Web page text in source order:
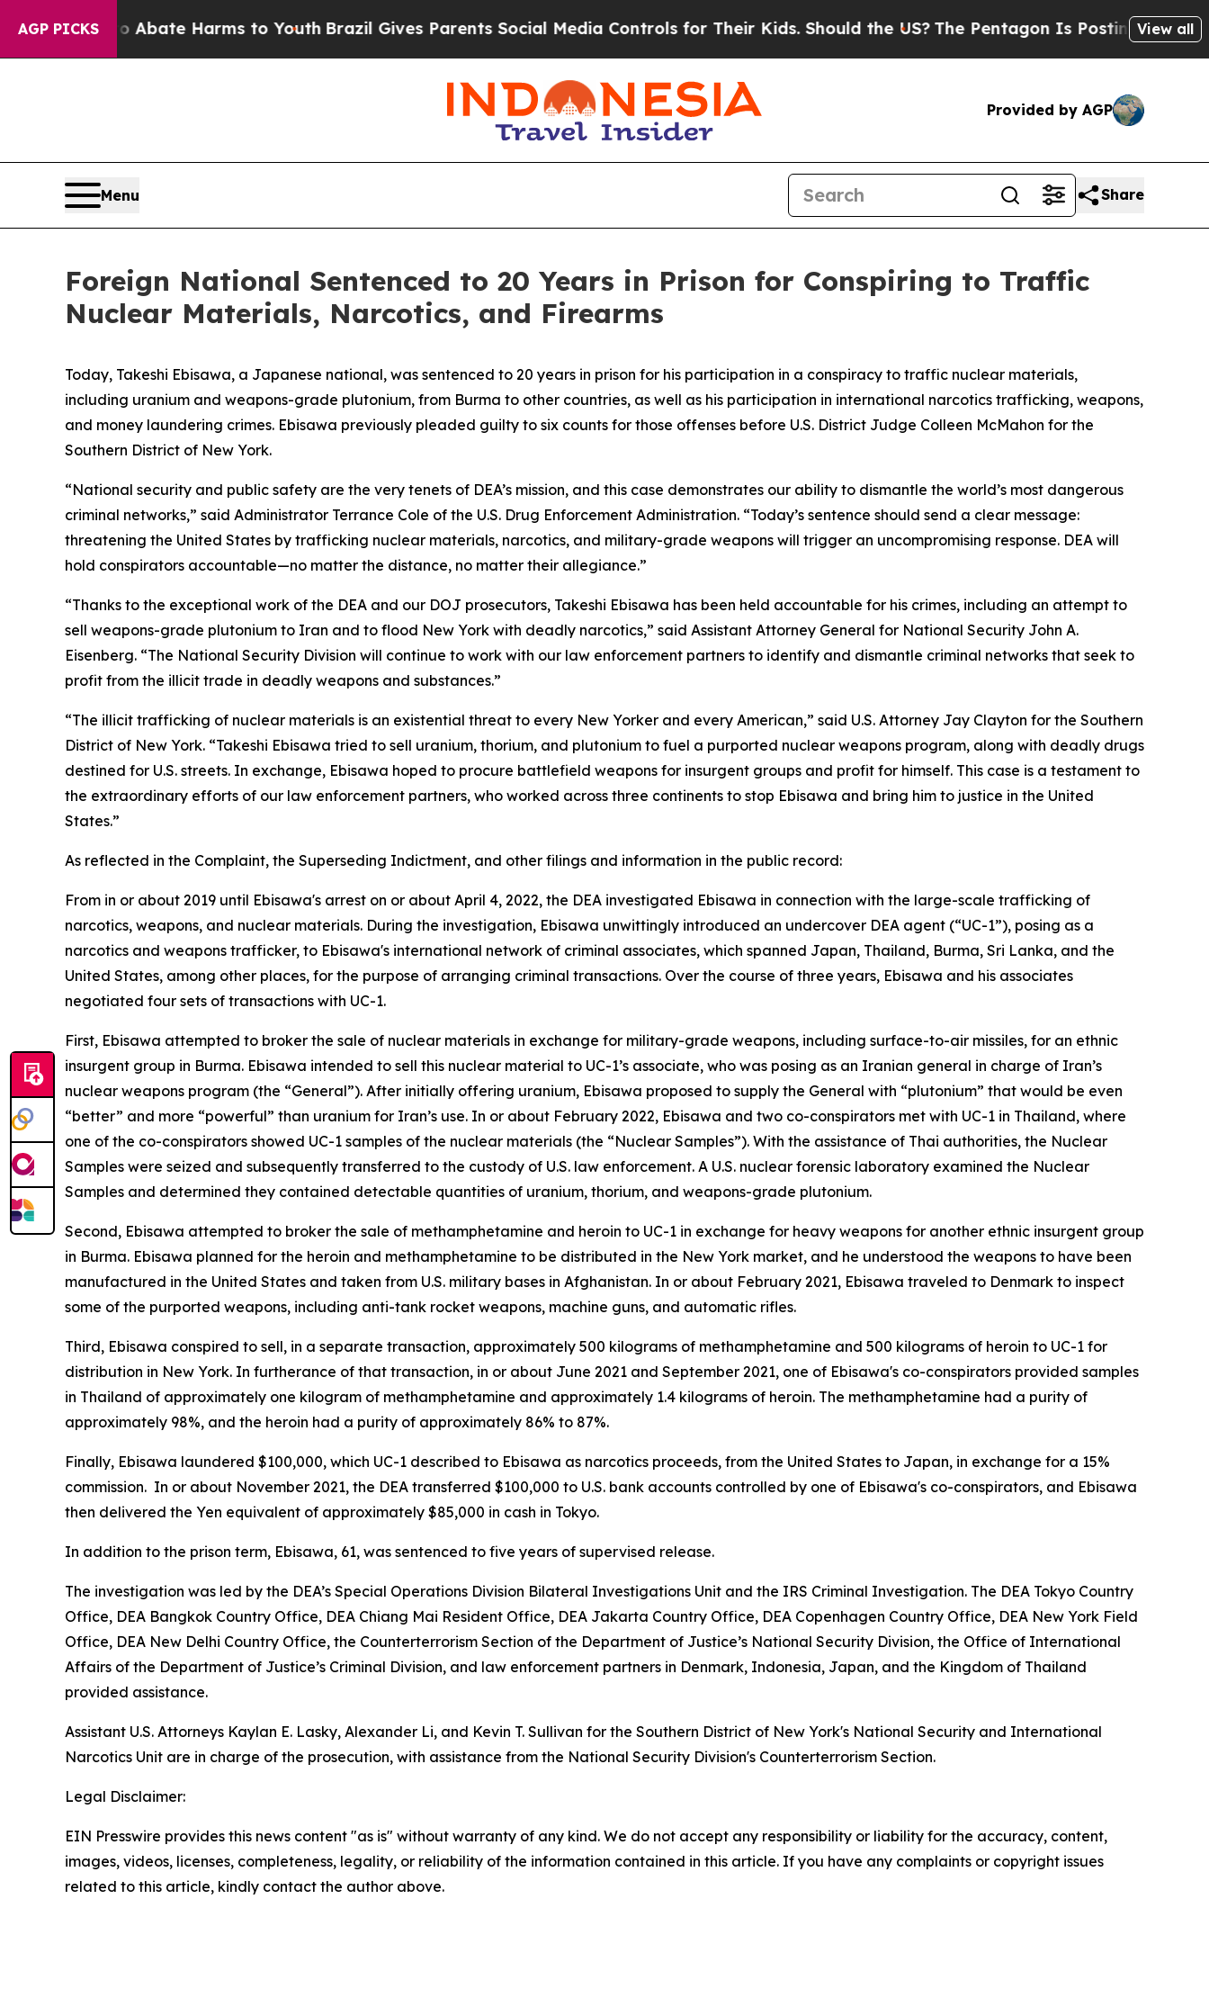
AGP PICKS
to Abate Harms to YouthBrazil Gives Parents Social Media Controls for Their Kids. Should the US? The Pentagon Is Posting Cryptic Biblical
View all
Provided by AGP
Menu Share
Foreign National Sentenced to 20 Years in Prison for Conspiring to Traffic
Nuclear Materials, Narcotics, and Firearms
Today, Takeshi Ebisawa, a Japanese national, was sentenced to 20 years in prison for his participation in a conspiracy to traffic nuclear materials,
including uranium and weapons-grade plutonium, from Burma to other countries, as well as his participation in international narcotics trafficking, weapons,
and money laundering crimes. Ebisawa previously pleaded guilty to six counts for those offenses before U.S. District Judge Colleen McMahon for the
Southern District of New York.
“National security and public safety are the very tenets of DEA’s mission, and this case demonstrates our ability to dismantle the world’s most dangerous
criminal networks,” said Administrator Terrance Cole of the U.S. Drug Enforcement Administration. “Today’s sentence should send a clear message:
threatening the United States by trafficking nuclear materials, narcotics, and military-grade weapons will trigger an uncompromising response. DEA will
hold conspirators accountable—no matter the distance, no matter their allegiance.”
“Thanks to the exceptional work of the DEA and our DOJ prosecutors, Takeshi Ebisawa has been held accountable for his crimes, including an attempt to
sell weapons-grade plutonium to Iran and to flood New York with deadly narcotics,” said Assistant Attorney General for National Security John A.
Eisenberg. “The National Security Division will continue to work with our law enforcement partners to identify and dismantle criminal networks that seek to
profit from the illicit trade in deadly weapons and substances.”
“The illicit trafficking of nuclear materials is an existential threat to every New Yorker and every American,” said U.S. Attorney Jay Clayton for the Southern
District of New York. “Takeshi Ebisawa tried to sell uranium, thorium, and plutonium to fuel a purported nuclear weapons program, along with deadly drugs
destined for U.S. streets. In exchange, Ebisawa hoped to procure battlefield weapons for insurgent groups and profit for himself. This case is a testament to
the extraordinary efforts of our law enforcement partners, who worked across three continents to stop Ebisawa and bring him to justice in the United
States.”
As reflected in the Complaint, the Superseding Indictment, and other filings and information in the public record:
From in or about 2019 until Ebisawa's arrest on or about April 4, 2022, the DEA investigated Ebisawa in connection with the large-scale trafficking of
narcotics, weapons, and nuclear materials. During the investigation, Ebisawa unwittingly introduced an undercover DEA agent (“UC-1”), posing as a
narcotics and weapons trafficker, to Ebisawa's international network of criminal associates, which spanned Japan, Thailand, Burma, Sri Lanka, and the
United States, among other places, for the purpose of arranging criminal transactions. Over the course of three years, Ebisawa and his associates
negotiated four sets of transactions with UC-1.
First, Ebisawa attempted to broker the sale of nuclear materials in exchange for military-grade weapons, including surface-to-air missiles, for an ethnic
insurgent group in Burma. Ebisawa intended to sell this nuclear material to UC-1’s associate, who was posing as an Iranian general in charge of Iran’s
nuclear weapons program (the “General”). After initially offering uranium, Ebisawa proposed to supply the General with “plutonium” that would be even
“better” and more “powerful” than uranium for Iran’s use. In or about February 2022, Ebisawa and two co-conspirators met with UC-1 in Thailand, where
one of the co-conspirators showed UC-1 samples of the nuclear materials (the “Nuclear Samples”). With the assistance of Thai authorities, the Nuclear
Samples were seized and subsequently transferred to the custody of U.S. law enforcement. A U.S. nuclear forensic laboratory examined the Nuclear
Samples and determined they contained detectable quantities of uranium, thorium, and weapons-grade plutonium.
Second, Ebisawa attempted to broker the sale of methamphetamine and heroin to UC-1 in exchange for heavy weapons for another ethnic insurgent group
in Burma. Ebisawa planned for the heroin and methamphetamine to be distributed in the New York market, and he understood the weapons to have been
manufactured in the United States and taken from U.S. military bases in Afghanistan. In or about February 2021, Ebisawa traveled to Denmark to inspect
some of the purported weapons, including anti-tank rocket weapons, machine guns, and automatic rifles.
Third, Ebisawa conspired to sell, in a separate transaction, approximately 500 kilograms of methamphetamine and 500 kilograms of heroin to UC-1 for
distribution in New York. In furtherance of that transaction, in or about June 2021 and September 2021, one of Ebisawa's co-conspirators provided samples
in Thailand of approximately one kilogram of methamphetamine and approximately 1.4 kilograms of heroin. The methamphetamine had a purity of
approximately 98%, and the heroin had a purity of approximately 86% to 87%.
Finally, Ebisawa laundered $100,000, which UC-1 described to Ebisawa as narcotics proceeds, from the United States to Japan, in exchange for a 15%
commission. In or about November 2021, the DEA transferred $100,000 to U.S. bank accounts controlled by one of Ebisawa's co-conspirators, and Ebisawa
then delivered the Yen equivalent of approximately $85,000 in cash in Tokyo.
In addition to the prison term, Ebisawa, 61, was sentenced to five years of supervised release.
The investigation was led by the DEA’s Special Operations Division Bilateral Investigations Unit and the IRS Criminal Investigation. The DEA Tokyo Country
Office, DEA Bangkok Country Office, DEA Chiang Mai Resident Office, DEA Jakarta Country Office, DEA Copenhagen Country Office, DEA New York Field
Office, DEA New Delhi Country Office, the Counterterrorism Section of the Department of Justice’s National Security Division, the Office of International
Affairs of the Department of Justice’s Criminal Division, and law enforcement partners in Denmark, Indonesia, Japan, and the Kingdom of Thailand
provided assistance.
Assistant U.S. Attorneys Kaylan E. Lasky, Alexander Li, and Kevin T. Sullivan for the Southern District of New York's National Security and International
Narcotics Unit are in charge of the prosecution, with assistance from the National Security Division's Counterterrorism Section.
Legal Disclaimer:
EIN Presswire provides this news content "as is" without warranty of any kind. We do not accept any responsibility or liability for the accuracy, content,
images, videos, licenses, completeness, legality, or reliability of the information contained in this article. If you have any complaints or copyright issues
related to this article, kindly contact the author above.